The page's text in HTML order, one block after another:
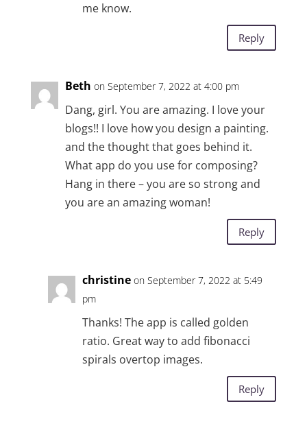
me know.
Reply
Beth on September 7, 2022 at 4:00 pm
Dang, girl. You are amazing. I love your
blogs!! I love how you design a painting.
and the thought that goes behind it.
What app do you use for composing?
Hang in there – you are so strong and
you are an amazing woman!
Reply
christine on September 7, 2022 at 5:49
pm
Thanks! The app is called golden
ratio. Great way to add fibonacci
spirals overtop images.
Reply